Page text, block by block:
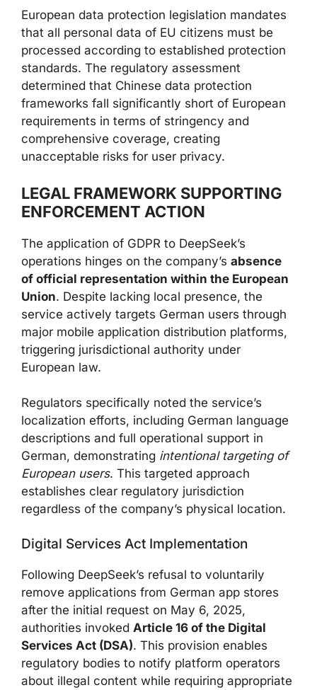
European data protection legislation mandates
that all personal data of EU citizens must be
processed according to established protection
standards. The regulatory assessment
determined that Chinese data protection
frameworks fall significantly short of European
requirements in terms of stringency and
comprehensive coverage, creating
unacceptable risks for user privacy.
LEGAL FRAMEWORK SUPPORTING
ENFORCEMENT ACTION
The application of GDPR to DeepSeek’s
operations hinges on the company’s absence
of official representation within the European
Union. Despite lacking local presence, the
service actively targets German users through
major mobile application distribution platforms,
triggering jurisdictional authority under
European law.
Regulators specifically noted the service’s
localization efforts, including German language
descriptions and full operational support in
German, demonstrating intentional targeting of
European users. This targeted approach
establishes clear regulatory jurisdiction
regardless of the company’s physical location.
Digital Services Act Implementation
Following DeepSeek’s refusal to voluntarily
remove applications from German app stores
after the initial request on May 6, 2025,
authorities invoked Article 16 of the Digital
Services Act (DSA). This provision enables
regulatory bodies to notify platform operators
about illegal content while requiring appropriate